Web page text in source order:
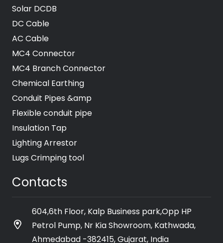
Solar DCDB
DC Cable
AC Cable
MC4 Connector
MC4 Branch Connector
Chemical Earthing
Conduit Pipes &amp
Flexible conduit pipe
Insulation Tap
Lighting Arrestor
Lugs Crimping tool
Contacts
604,6th Floor, Kalp Business park,Opp HP
Petrol Pump, Nr Kia Showroom, Kathwada,
Ahmedabad -382415, Gujarat, India